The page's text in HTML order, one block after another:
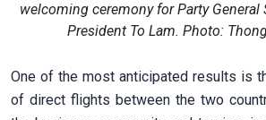
welcoming ceremony for Party General
President To Lam. Photo:
One of the most anticipated results is
of direct flights between the two